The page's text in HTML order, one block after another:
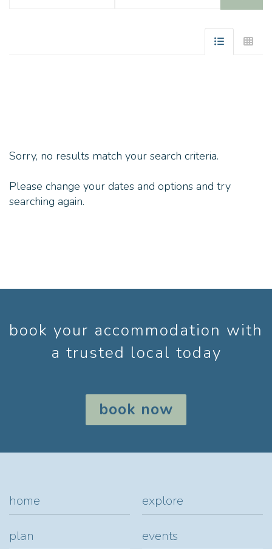
Sorry, no results match your search criteria.
Please change your dates and options and try
searching again.
book your accommodation with
a trusted local today
book now
home explore
plan events